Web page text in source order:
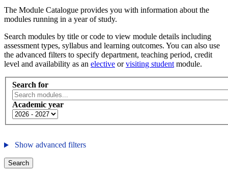
The Module Catalogue provides you with information about the
modules running in a year of study.
Search modules by title or code to view module details including
assessment types, syllabus and learning outcomes. You can also use
the advanced filters to specify department, teaching period, credit
level and availability as an elective orvisiting student module.
Search for
Academic year
Show advanced filters
Search